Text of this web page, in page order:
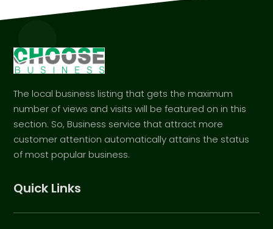
The local business listing that gets the maximum
number of views and visits will be featured on in this
section. So, Business service that attract more
customer attention automatically attains the status
of most popular business.
Quick Links